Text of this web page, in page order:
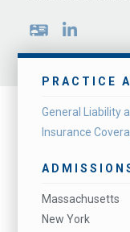
PRACTICE
General Liability
Insurance
Massachusetts
New York